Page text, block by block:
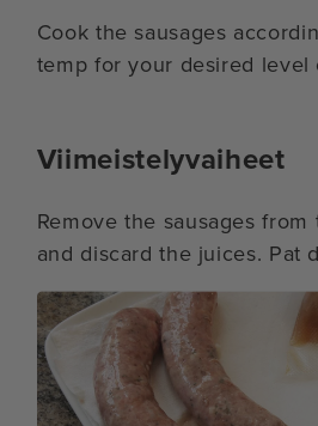
Cook the sausages
temp for your desired level
Viimeistelyvaiheet
Remove the sausages
and discard the juices. Pat